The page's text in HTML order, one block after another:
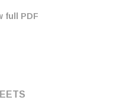
full PDF